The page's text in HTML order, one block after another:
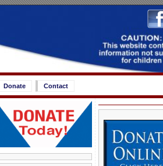
Donate Contact